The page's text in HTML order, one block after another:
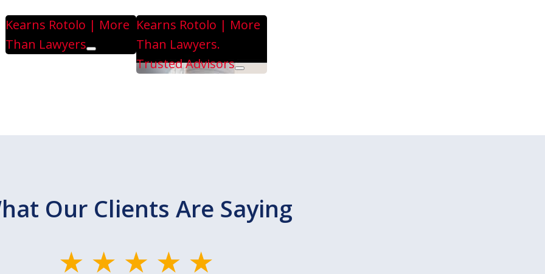
Play
Kearns Rotolo | More
Than Lawyers
Play
Kearns Rotolo | More
Than Lawyers.
Trusted Advisors
Play
Our Clients Are Saying